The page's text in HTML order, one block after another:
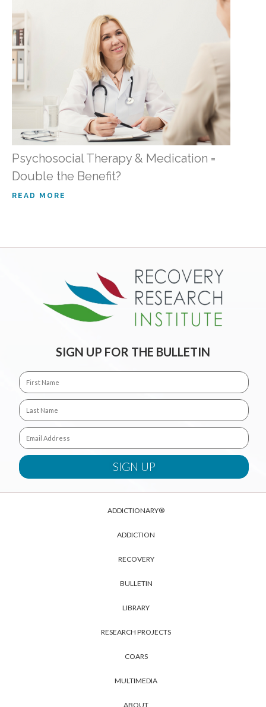
Psychosocial Therapy & Medication =
Double the Benefit?
READ MORE
SIGN UP FOR THE BULLETIN
ADDICTIONARY®
ADDICTION
RECOVERY
BULLETIN
LIBRARY
RESEARCH PROJECTS
COARS
MULTIMEDIA
ABOUT